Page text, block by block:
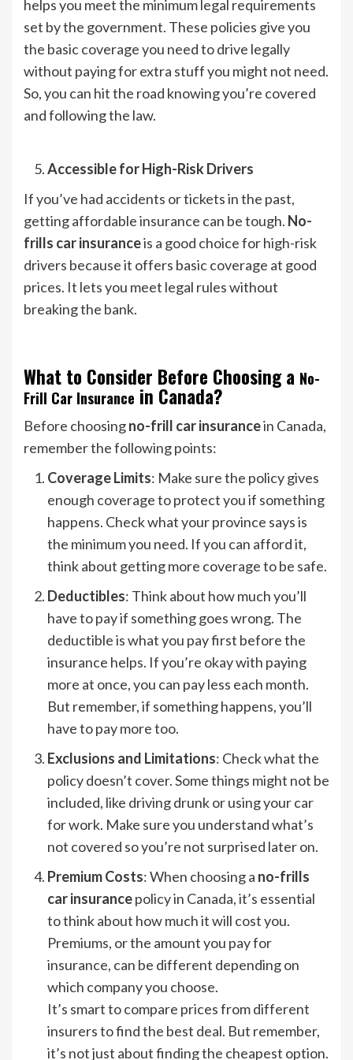
helps you meet the minimum legal requirements
set by the government. These policies give you
the basic coverage you need to drive legally
without paying for extra stuff you might not need.
So, you can hit the road knowing you’re covered
and following the law.
Accessible for High-Risk Drivers
If you’ve had accidents or tickets in the past,
getting affordable insurance can be tough. No-
frills car insuranceis a good choice for high-risk
drivers because it offers basic coverage at good
prices. It lets you meet legal rules without
breaking the bank.
What to Consider Before Choosing a No-
Frill Car Insurance in Canada?
Before choosingno-frill car insurancein Canada,
remember the following points:
Coverage Limits: Make sure the policy gives
enough coverage to protect you if something
happens. Check what your province says is
the minimum you need. If you can afford it,
think about getting more coverage to be safe.
Deductibles: Think about how much you’ll
have to pay if something goes wrong. The
deductible is what you pay first before the
insurance helps. If you’re okay with paying
more at once, you can pay less each month.
But remember, if something happens, you’ll
have to pay more too.
Exclusions and Limitations: Check what the
policy doesn’t cover. Some things might not be
included, like driving drunk or using your car
for work. Make sure you understand what’s
not covered so you’re not surprised later on.
Premium Costs: When choosing a no-frills
car insurancepolicy in Canada, it’s essential
to think about how much it will cost you.
Premiums, or the amount you pay for
insurance, can be different depending on
which company you choose.
It’s smart to compare prices from different
insurers to find the best deal. But remember,
it’s not just about finding the cheapest option.